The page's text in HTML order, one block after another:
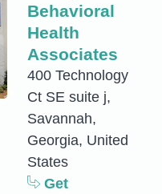
Behavioral
Health
Associates
400 Technology
Ct SE suite j,
Savannah,
Georgia, United
States
Get